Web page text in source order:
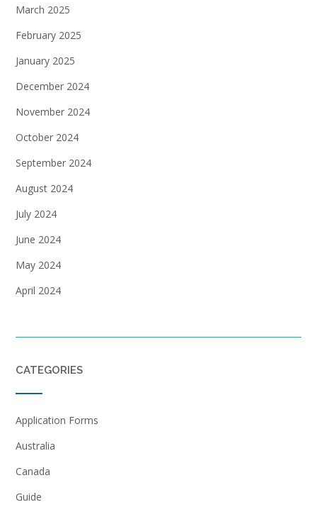
March 2025
February 2025
January 2025
December 2024
November 2024
October 2024
September 2024
August 2024
July 2024
June 2024
May 2024
April 2024
CATEGORIES
Application Forms
Australia
Canada
Guide